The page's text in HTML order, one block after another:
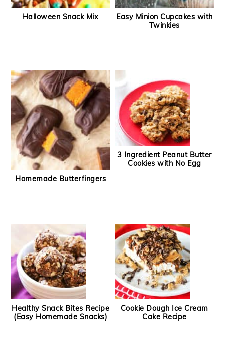
Halloween Snack Mix
Easy Minion Cupcakes with
Twinkies
Homemade Butterfingers
3 Ingredient Peanut Butter
Cookies with No Egg
Healthy Snack Bites Recipe
(Easy Homemade Snacks)
Cookie Dough Ice Cream
Cake Recipe